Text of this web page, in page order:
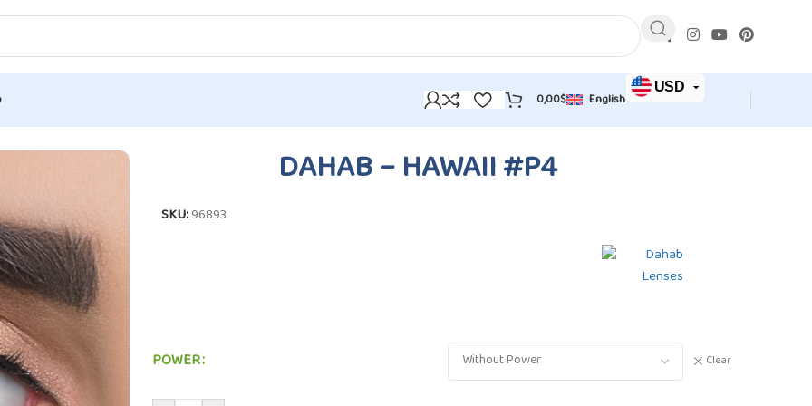
0,00$ English
USD
DAHAB – HAWAII #P4
SKU:96893
POWER Clear